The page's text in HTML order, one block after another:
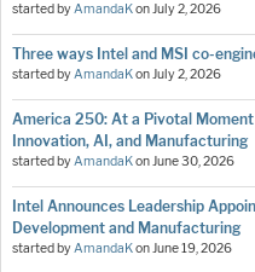
started byAmandaKonJuly 2, 2026
Three ways Intel and MSI co-
started byAmandaKonJuly 2, 2026
America 250: At a Pivotal
Innovation, AI, and Manufacturing
started byAmandaKonJune 30, 2026
Intel Announces Leadership
Development and Manufacturing
started byAmandaKonJune 19, 2026